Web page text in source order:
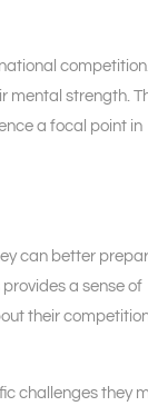
competition.
mental strength.
a focal point in
can better
a sense of
their
challenges they